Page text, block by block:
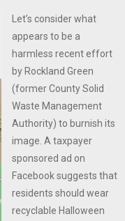
Let’s consider what
appears to be a
harmless recent effort
by Rockland Green
(former County Solid
Waste Management
Authority) to burnish its
image. A taxpayer
sponsored ad on
Facebook suggests that
residents should wear
recyclable Halloween